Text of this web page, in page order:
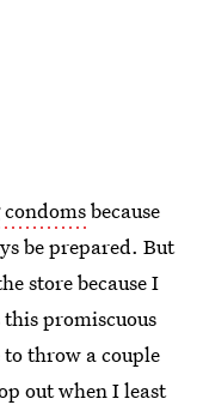
because
be prepared. But
store because I
promiscuous
throw a couple
out when I least